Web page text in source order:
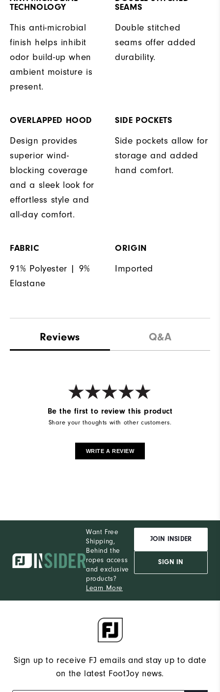
TECHNOLOGY
This anti-microbial
finish helps inhibit
odor build-up when
ambient moisture is
present.
SEAMS
Double stitched
seams offer added
durability.
OVERLAPPED HOOD
Design provides
superior wind-
blocking coverage
and a sleek look for
effortless style and
all-day comfort.
SIDE POCKETS
Side pockets allow for
storage and added
hand comfort.
FABRIC
91% Polyester | 9%
Elastane
ORIGIN
Imported
Reviews Q&A
Be the first to review this product
Share your thoughts with other customers.
WRITE A REVIEW
Want Free
Shipping,
Behind the
ropes access
and exclusive
products?
Learn More
JOIN INSIDER
SIGN IN
Sign up to receive FJ emails and stay up to date
on the latest FootJoy news.